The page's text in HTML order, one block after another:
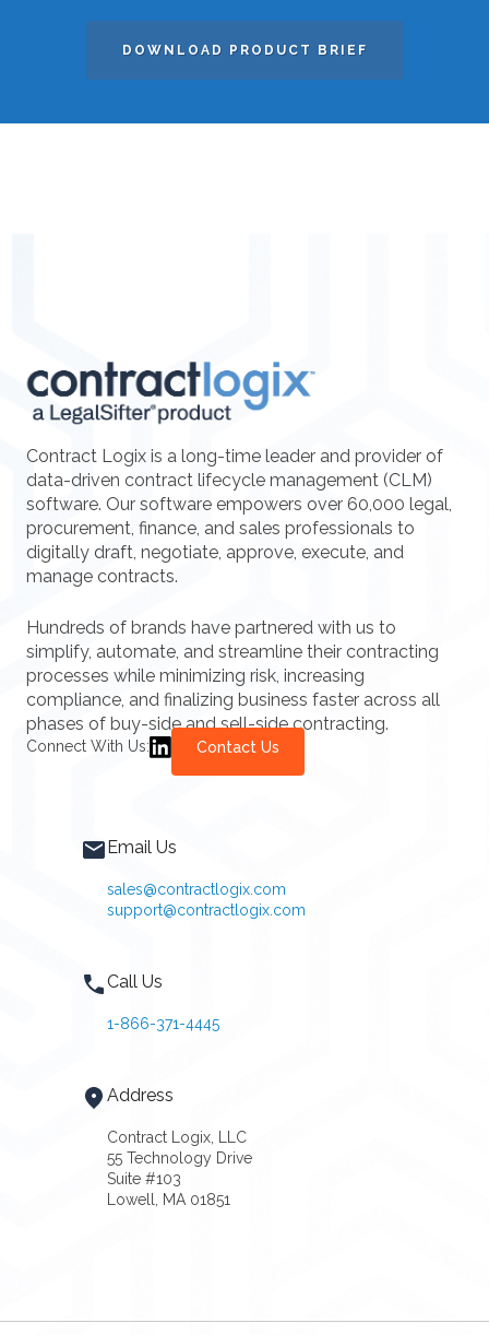
DOWNLOAD PRODUCT BRIEF
Contract Logix is a long-time leader and provider of
data-driven contract lifecycle management (CLM)
software. Our software empowers over 60,000 legal,
procurement, finance, and sales professionals to
digitally draft, negotiate, approve, execute, and
manage contracts.
Hundreds of brands have partnered with us to
simplify, automate, and streamline their contracting
processes while minimizing risk, increasing
compliance, and finalizing business faster across all
phases of buy-side and sell-side contracting.
Connect With Us: Contact Us
Email Us
sales@contractlogix.com
support@contractlogix.com
Call Us
1-866-371-4445
Address
Contract Logix, LLC
55 Technology Drive
Suite #103
Lowell, MA 01851